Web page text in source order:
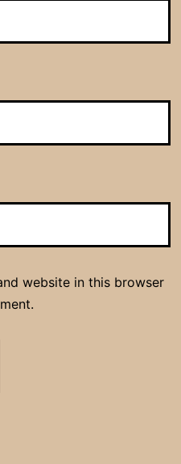
website in this browser